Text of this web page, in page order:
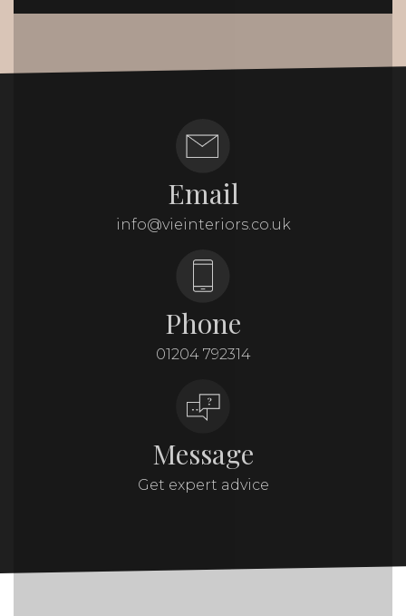
Email
info@vieinteriors.co.uk
Phone
01204 792314
Message
Get expert advice